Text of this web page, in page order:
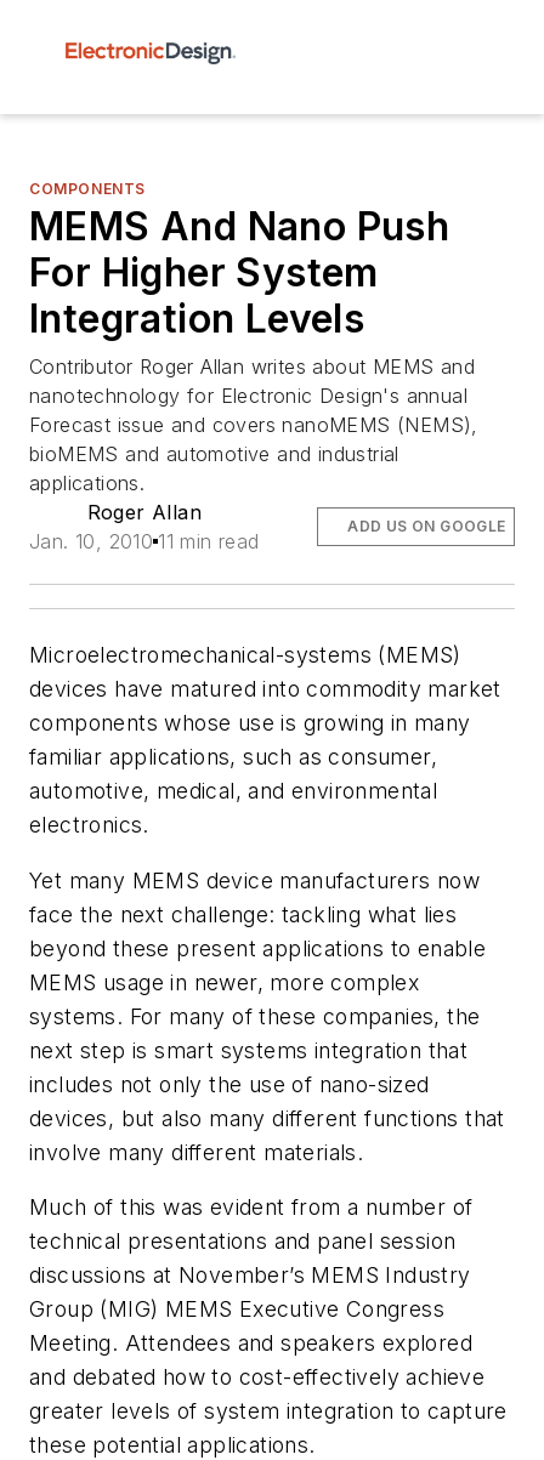
COMPONENTS
MEMS And Nano Push
For Higher System
Integration Levels
Contributor Roger Allan writes about MEMS and
nanotechnology for Electronic Design's annual
Forecast issue and covers nanoMEMS (NEMS),
bioMEMS and automotive and industrial
applications.
Roger Allan
Jan. 10, 2010 11 min read
ADD US ON GOOGLE
Microelectromechanical-systems (MEMS)
devices have matured into commodity market
components whose use is growing in many
familiar applications, such as consumer,
automotive, medical, and environmental
electronics.
Yet many MEMS device manufacturers now
face the next challenge: tackling what lies
beyond these present applications to enable
MEMS usage in newer, more complex
systems. For many of these companies, the
next step is smart systems integration that
includes not only the use of nano-sized
devices, but also many different functions that
involve many different materials.
Much of this was evident from a number of
technical presentations and panel session
discussions at November’s MEMS Industry
Group (MIG) MEMS Executive Congress
Meeting. Attendees and speakers explored
and debated how to cost-effectively achieve
greater levels of system integration to capture
these potential applications.